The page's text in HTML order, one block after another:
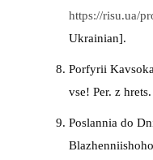
https://risu.ua/
Ukrainian].
Porfyrii
vse! Per. z
Poslannia do